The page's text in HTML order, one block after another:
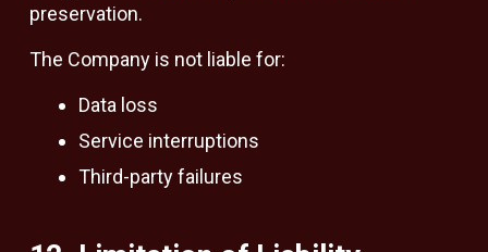
preservation.
The Company is not liable for:
Data loss
Service interruptions
Third-party failures